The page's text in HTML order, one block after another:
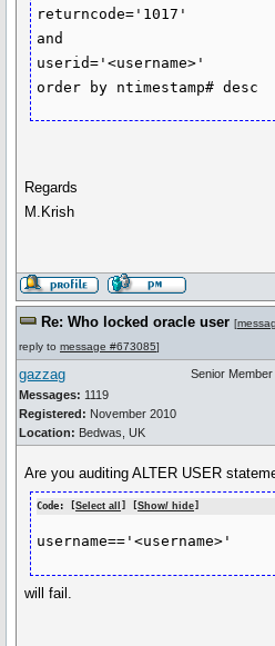
returncode='1017'
and
userid='<username>'
Regards
M.Krish
Re: Who locked oracle user [
reply to message #673085]
gazzag
Messages: 1119
Registered: November 2010
Location: Bedwas, UK
Senior Member
Are you auditing ALTER USER
Code: [Select all ] [Show/ hide]
username=='<username>'
will fail.